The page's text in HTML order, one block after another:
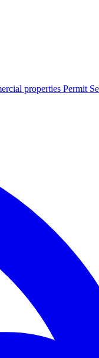
properties Permit